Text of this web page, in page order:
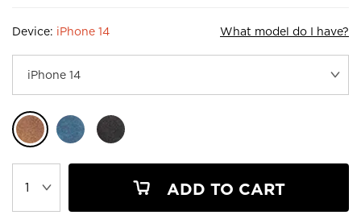
Device: iPhone 14 What model do I have?
ADD TO CART